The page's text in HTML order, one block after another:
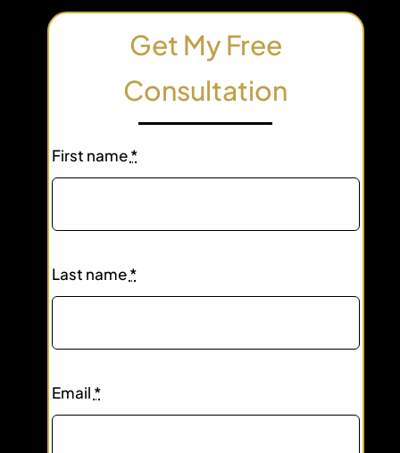
Get My Free
Consultation
First name*
Last name*
Email *